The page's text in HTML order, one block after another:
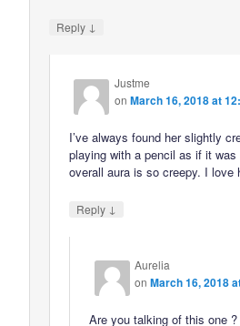
Reply ↓
Justme
onMarch 16, 2018 at
I’ve always found her slightly
playing with a pencil as if it
overall aura is so creepy. I love
Reply ↓
Aurelia
onMarch 16, 2018
Are you talking of this one ?